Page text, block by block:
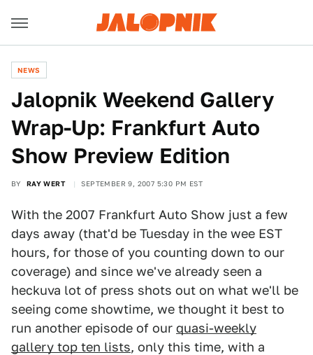
NEWS
Jalopnik Weekend Gallery
Wrap-Up: Frankfurt Auto
Show Preview Edition
BY RAY WERT SEPTEMBER 9, 2007 5:30 PM EST
With the 2007 Frankfurt Auto Show just a few
days away (that'd be Tuesday in the wee EST
hours, for those of you counting down to our
coverage) and since we've already seen a
heckuva lot of press shots out on what we'll be
seeing come showtime, we thought it best to
run another episode of our quasi-weekly
gallery top ten lists, only this time, with a